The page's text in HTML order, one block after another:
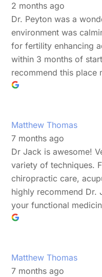
2 months ago
Dr. Peyton was a
environment was
for fertility enhancing
within 3 months of
recommend this place
Matthew Thomas
7 months ago
Dr Jack is awesome!
variety of techniques.
chiropractic care,
highly recommend Dr.
your functional
Matthew Thomas
7 months ago